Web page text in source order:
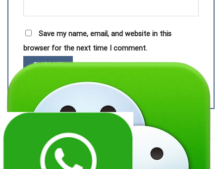
Save my name, email, and website in this
browser for the next time I comment.
RELATED PRODUCTS